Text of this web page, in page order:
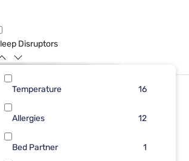
3
1
16
1
Disruptors
Temperature 16
Allergies 12
Bed Partner 1